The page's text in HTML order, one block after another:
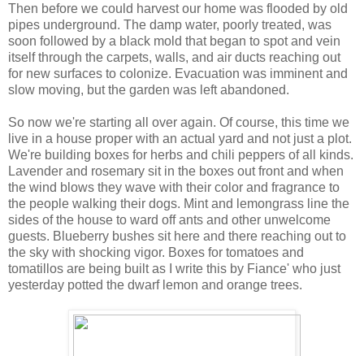
Then before we could harvest our home was flooded by old
pipes underground. The damp water, poorly treated, was
soon followed by a black mold that began to spot and vein
itself through the carpets, walls, and air ducts reaching out
for new surfaces to colonize. Evacuation was imminent and
slow moving, but the garden was left abandoned.
So now we're starting all over again. Of course, this time we
live in a house proper with an actual yard and not just a plot.
We're building boxes for herbs and chili peppers of all kinds.
Lavender and rosemary sit in the boxes out front and when
the wind blows they wave with their color and fragrance to
the people walking their dogs. Mint and lemongrass line the
sides of the house to ward off ants and other unwelcome
guests. Blueberry bushes sit here and there reaching out to
the sky with shocking vigor. Boxes for tomatoes and
tomatillos are being built as I write this by Fiance' who just
yesterday potted the dwarf lemon and orange trees.